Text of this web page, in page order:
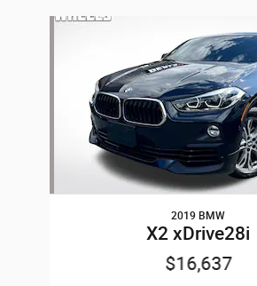
Slide 1 of 6
2019 BMW
X2 xDrive28i
$16,637